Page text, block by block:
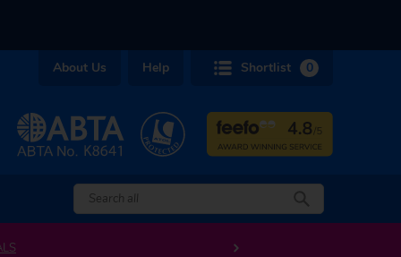
About Us Help Shortlist 0